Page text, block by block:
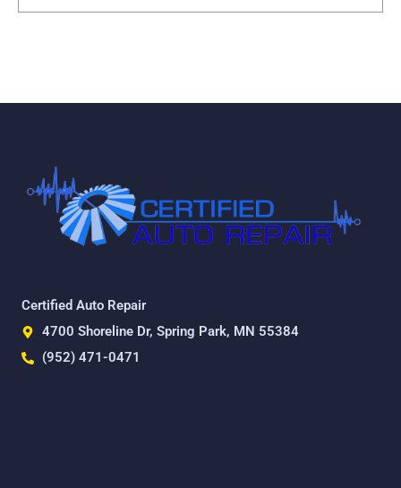
Certified Auto Repair
4700 Shoreline Dr, Spring Park, MN 55384
(952) 471-0471